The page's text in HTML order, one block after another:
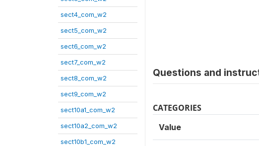
sect4_com_w2
sect5_com_w2
sect6_com_w2
sect7_com_w2
sect8_com_w2
sect9_com_w2
sect10a1_com_w2
sect10a2_com_w2
sect10b1_com_w2
Questions and
CATEGORIES
Value